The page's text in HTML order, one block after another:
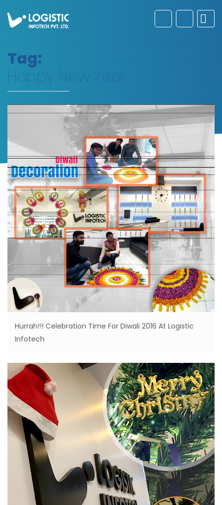
Tag:
Happy New Year
Hurrah!!! Celebration Time For Diwali 2016 At Logistic
Infotech